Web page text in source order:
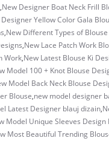
,New Designer Boat Neck Frill
Yellow Color Gala
,New Different Types of
,New Lace Patch Work
Work,New Latest Blouse Ki
Model 100 + Knot Blouse
Model Back Neck Blouse
Blouse,new model designer
Latest Designer blauj dizain,
Model Unique Sleeves Design
Most Beautiful Trending